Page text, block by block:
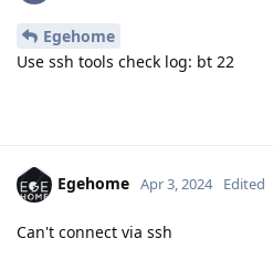
Egehome
Use ssh tools check log: bt 22
Egehome Apr 3, 2024 Edited
Can't connect via ssh